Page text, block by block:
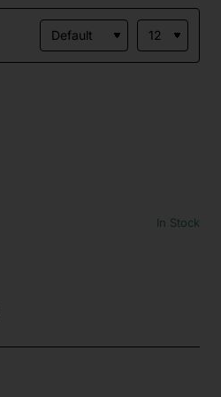
In Stock